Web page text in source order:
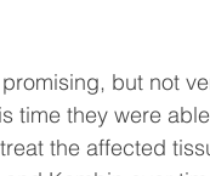
but not
time they were
the affected